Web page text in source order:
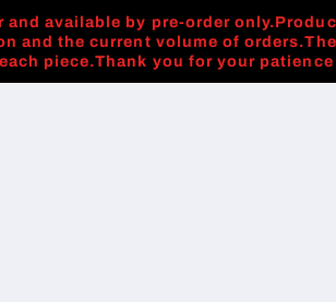
and available by pre-order
and the current volume of
piece.Thank you for your